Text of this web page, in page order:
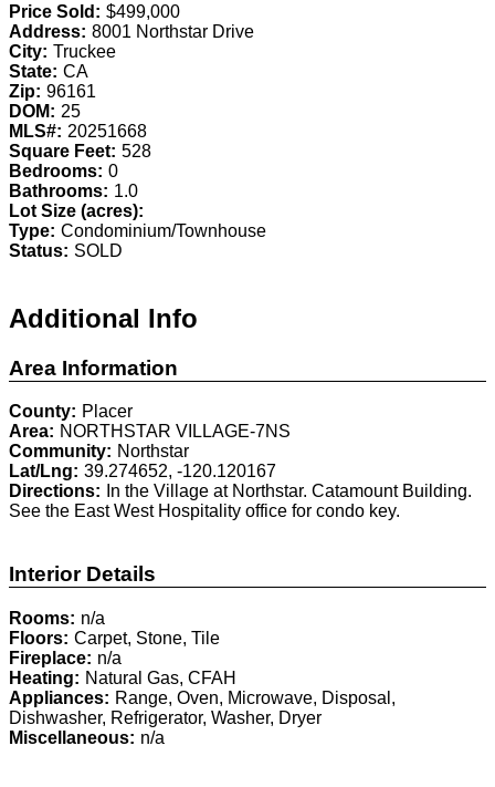
Price Sold: $499,000
Address: 8001 Northstar Drive
City: Truckee
State: CA
Zip: 96161
DOM: 25
MLS#: 20251668
Square Feet: 528
Bedrooms: 0
Bathrooms: 1.0
Lot Size (acres):
Type: Condominium/Townhouse
Status: SOLD
Additional Info
Area Information
County: Placer
Area: NORTHSTAR VILLAGE-7NS
Community: Northstar
Lat/Lng: 39.274652, -120.120167
Directions:
In the Village at Northstar. Catamount Building.
See the East West Hospitality office for condo key.
Interior Details
Rooms: n/a
Floors: Carpet, Stone, Tile
Fireplace: n/a
Heating: Natural Gas, CFAH
Appliances: Range, Oven, Microwave, Disposal,
Dishwasher, Refrigerator, Washer, Dryer
Miscellaneous: n/a